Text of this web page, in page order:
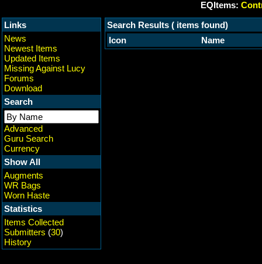
EQItems:
Links
News
Newest Items
Updated Items
Missing Against Lucy
Forums
Download
Search
Advanced
Guru Search
Currency
Show All
Augments
WR Bags
Worn Haste
Statistics
Items Collected
Submitters (30)
History
Search Results ( items found)
Icon
Name